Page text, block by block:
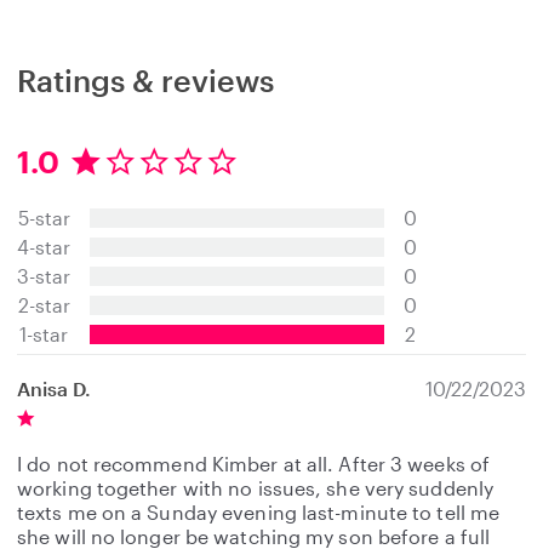
Ratings & reviews
1.0
0
s
a
r
s
5-star
4-star
3-star
2-star
1-star
0
0
0
0
2
Anisa D. 10/22/2023
I do not recommend Kimber at all. After 3 weeks of
working together with no issues, she very suddenly
texts me on a Sunday evening last-minute to tell me
she will no longer be watching my son before a full